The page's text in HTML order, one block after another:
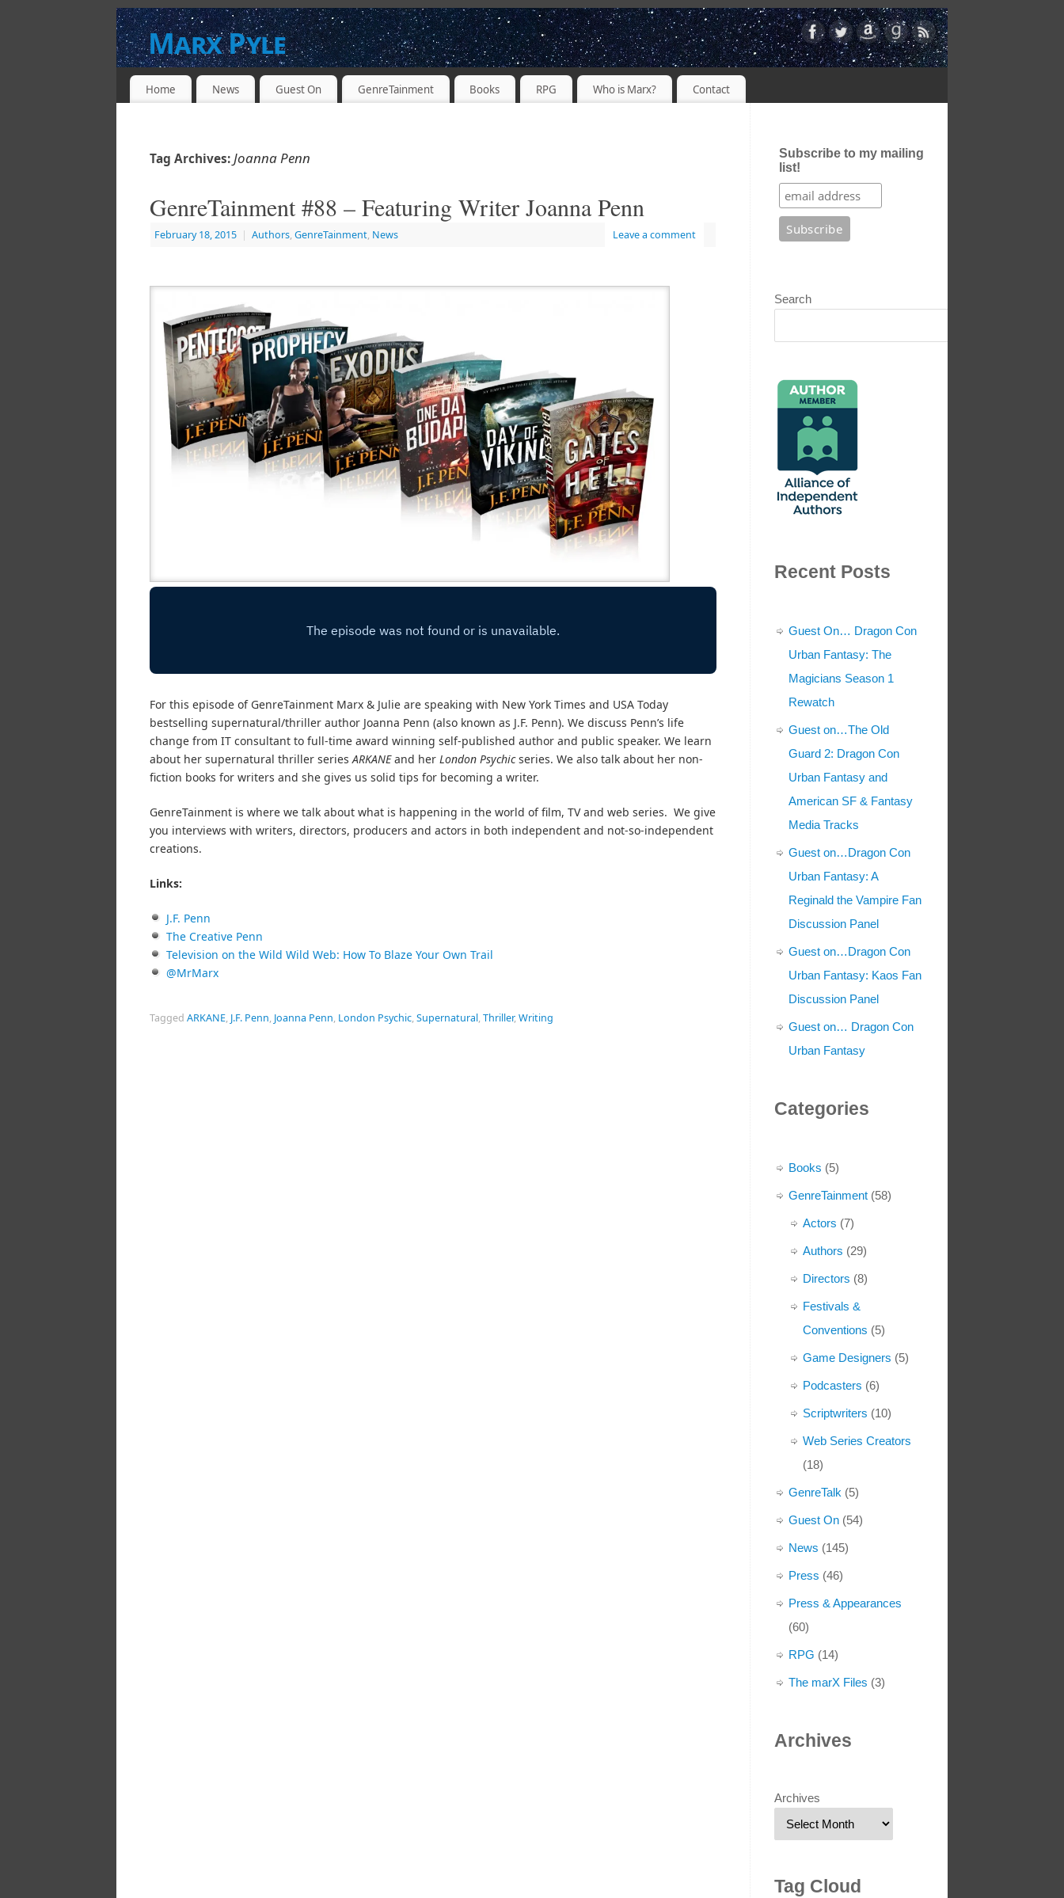
Marx Pyle
WRITER * PRODUCER * DIRECTOR * PODCASTER
Home News Guest On GenreTainment Books RPG Who is Marx? Contact
Tag Archives:Joanna Penn
GenreTainment #88 – Featuring Writer Joanna Penn
February 18, 2015 | Authors, GenreTainment, News Leave a comment
For this episode of GenreTainment Marx & Julie are speaking with New York Times and USA Today
bestselling supernatural/thriller author Joanna Penn (also known as J.F. Penn). We discuss Penn’s life
change from IT consultant to full-time award winning self-published author and public speaker. We learn
about her supernatural thriller seriesARKANEand her London Psychicseries. We also talk about her non-
fiction books for writers and she gives us solid tips for becoming a writer.
GenreTainment is where we talk about what is happening in the world of film, TV and web series. We give
you interviews with writers, directors, producers and actors in both independent and not-so-independent
creations.
Links:
J.F. Penn
The Creative Penn
Television on the Wild Wild Web: How To Blaze Your Own Trail
@MrMarx
Tagged ARKANE, J.F. Penn, Joanna Penn, London Psychic,Supernatural,Thriller,Writing
Subscribe to my mailing
list!
Search
Recent Posts
Guest On… Dragon Con
Urban Fantasy: The
Magicians Season 1
Rewatch
Guest on…The Old
Guard 2: Dragon Con
Urban Fantasy and
American SF & Fantasy
Media Tracks
Guest on…Dragon Con
Urban Fantasy: A
Reginald the Vampire Fan
Discussion Panel
Guest on…Dragon Con
Urban Fantasy: Kaos Fan
Discussion Panel
Guest on… Dragon Con
Urban Fantasy
Categories
Books (5)
GenreTainment (58)
Actors (7)
Authors (29)
Directors (8)
Festivals &
Conventions (5)
Game Designers (5)
Podcasters (6)
Scriptwriters (10)
Web Series Creators
(18)
GenreTalk (5)
Guest On (54)
News (145)
Press (46)
Press & Appearances
(60)
RPG (14)
The marX Files (3)
Archives
Archives
Tag Cloud